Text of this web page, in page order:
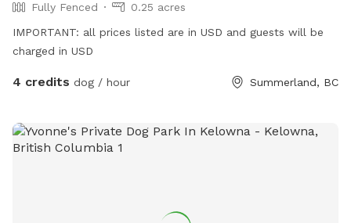
Fully Fenced
0.25 acres
IMPORTANT: all prices listed are in USD and guests will be
charged in USD
4 credits dog / hour Summerland, BC